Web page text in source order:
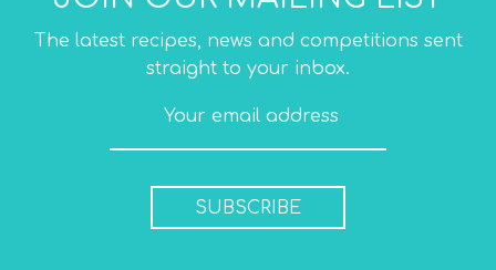
The latest recipes, news and competitions sent
straight to your inbox.
SUBSCRIBE